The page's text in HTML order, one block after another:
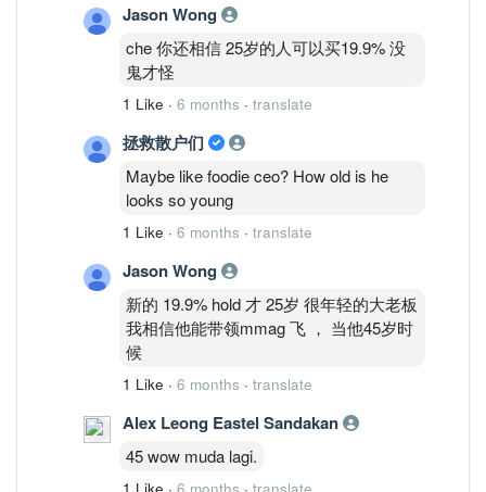
account very fishy!
Mr che also fishy with the mention kf big
sharks buying alot push up price i see the
price still stagnant! Real investors wont
even buy this piece of garbaz?
Jason Wong
che 你还相信 25岁的人可以买19.9% 没
鬼才怪
1 Like · 6 months · translate
拯救散户们
Maybe like foodie ceo? How old is he
looks so young
1 Like · 6 months · translate
Jason Wong
新的 19.9% hold 才 25岁 很年轻的大老板
我相信他能带领mmag 飞 ， 当他45岁时
候
1 Like · 6 months · translate
Alex Leong Eastel Sandakan
45 wow muda lagi.
1 Like · 6 months · translate